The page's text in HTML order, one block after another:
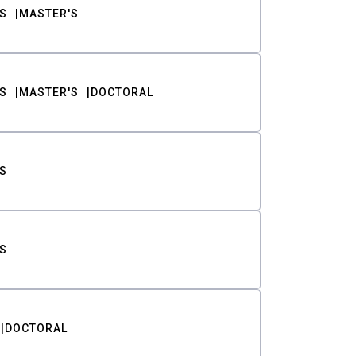
MASTER'S
MASTER'S DOCTORAL
DOCTORAL